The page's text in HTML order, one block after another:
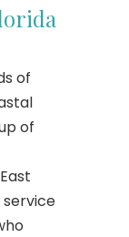
of
of
service